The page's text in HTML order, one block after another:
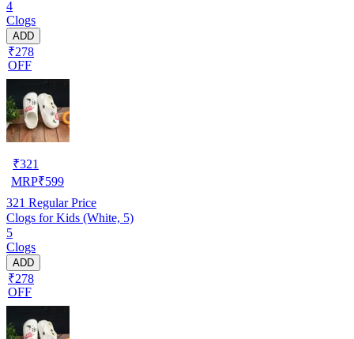
4
Clogs
ADD
₹278
OFF
₹321
MRP₹599
321 Regular Price
Clogs for Kids (White, 5)
5
Clogs
ADD
₹278
OFF